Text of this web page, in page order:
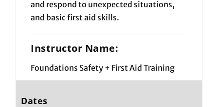
and respond to unexpected situations,
and basic first aid skills.
Instructor Name:
Foundations Safety + First Aid Training
Dates